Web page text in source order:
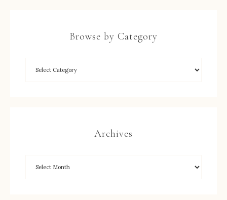
Browse by Category
Archives